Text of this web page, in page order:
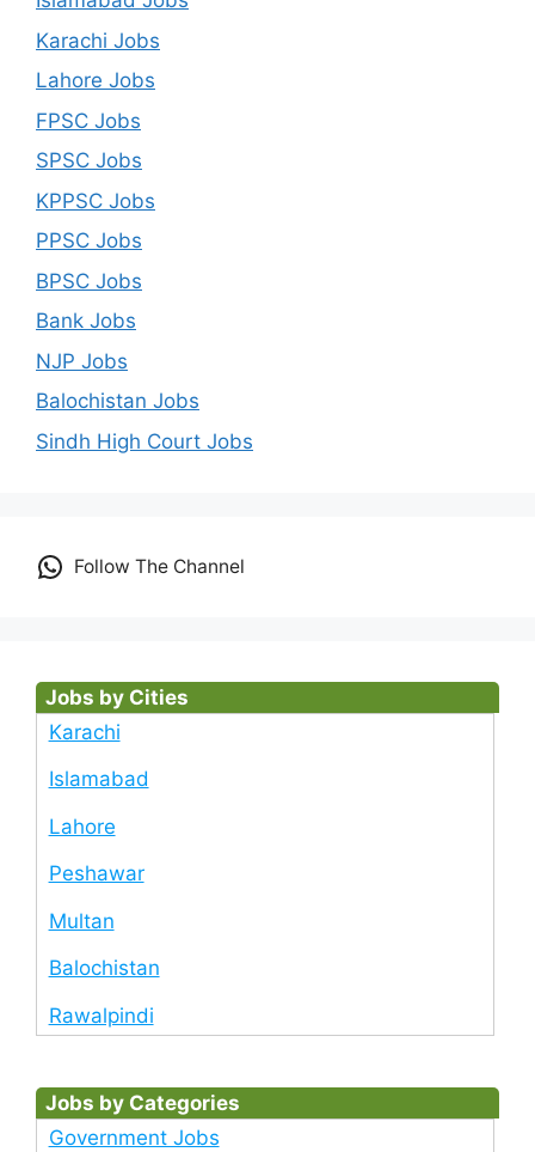
Karachi Jobs
Lahore Jobs
FPSC Jobs
SPSC Jobs
KPPSC Jobs
PPSC Jobs
BPSC Jobs
Bank Jobs
NJP Jobs
Balochistan Jobs
Sindh High Court Jobs
Follow The Channel
Jobs by Cities
Karachi
Islamabad
Lahore
Peshawar
Multan
Balochistan
Rawalpindi
Jobs by Categories
Government Jobs